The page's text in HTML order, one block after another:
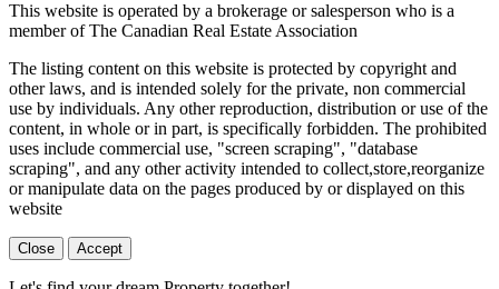
This website is operated by a brokerage or salesperson who is a
member of The Canadian Real Estate Association
The listing content on this website is protected by copyright and
other laws, and is intended solely for the private, non commercial
use by individuals. Any other reproduction, distribution or use of the
content, in whole or in part, is specifically forbidden. The prohibited
uses include commercial use, "screen scraping", "database
scraping", and any other activity intended to collect,store,reorganize
or manipulate data on the pages produced by or displayed on this
website
Close Accept